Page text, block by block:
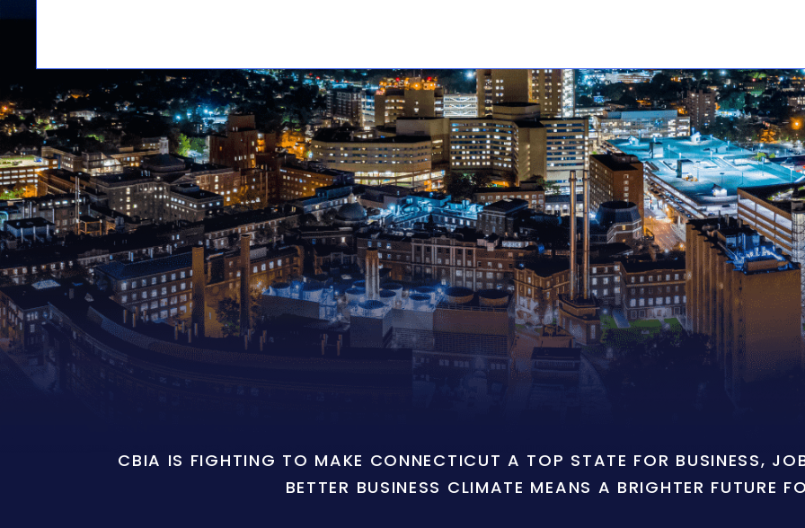
CBIA IS FIGHTING TO MAKE CONNECTICUT A TOP STATE FOR BUSINESS,
BETTER BUSINESS CLIMATE MEANS A BRIGHTER FUTURE